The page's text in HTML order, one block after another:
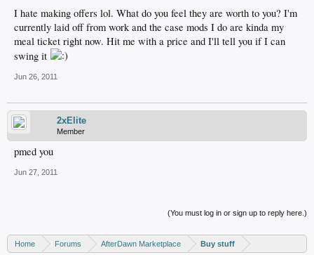
I hate making offers lol. What do you feel they are worth to you? I'm
currently laid off from work and the case mods I do are kinda my
meal ticket right now. Hit me with a price and I'll tell you if I can
swing it
Jun 26, 2011
2xElite
Member
pmed you
Jun 27, 2011
(You must log in or sign up to reply here.)
Home Forums AfterDawn Marketplace Buy stuff